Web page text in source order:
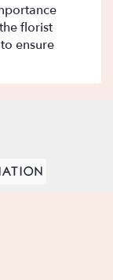
florist
ensure